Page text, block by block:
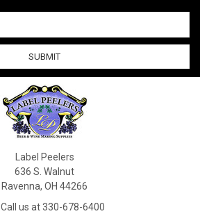
Label Peelers
636 S. Walnut
Ravenna, OH 44266
Call us at 330-678-6400